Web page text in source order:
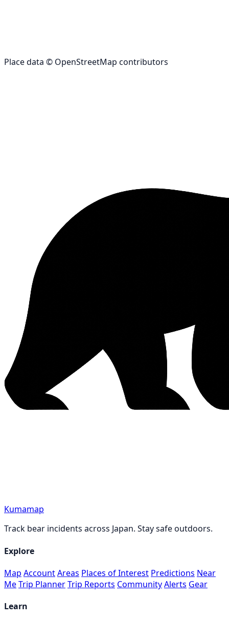
Place data © OpenStreetMap contributors
Kumamap
Track bear incidents across Japan. Stay safe outdoors.
Explore
Map AccountAreas Places of Interest Predictions Near
MeTrip PlannerTrip Reports CommunityAlerts Gear
Learn